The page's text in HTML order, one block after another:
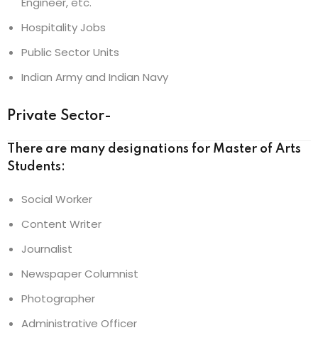
Hospitality Jobs
Public Sector Units
Indian Army and Indian Navy
Private Sector-
There are many designations for Master of Arts
Students:
Social Worker
Content Writer
Journalist
Newspaper Columnist
Photographer
Administrative Officer